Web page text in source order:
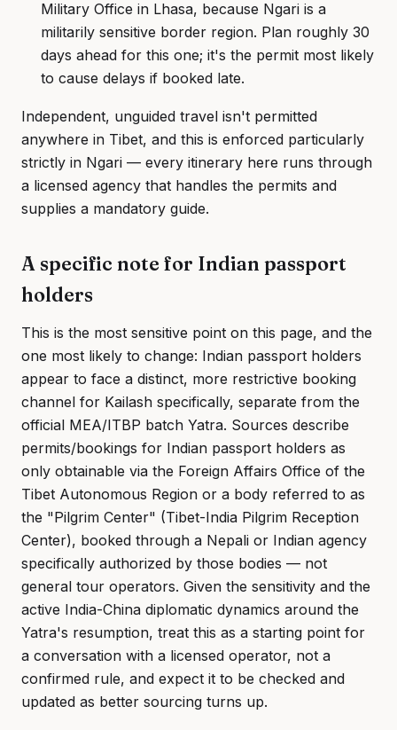
Military Office in Lhasa, because Ngari is a
militarily sensitive border region. Plan roughly 30
days ahead for this one; it's the permit most likely
to cause delays if booked late.
Independent, unguided travel isn't permitted
anywhere in Tibet, and this is enforced particularly
strictly in Ngari — every itinerary here runs through
a licensed agency that handles the permits and
supplies a mandatory guide.
A specific note for Indian passport
holders
This is the most sensitive point on this page, and the
one most likely to change: Indian passport holders
appear to face a distinct, more restrictive booking
channel for Kailash specifically, separate from the
official MEA/ITBP batch Yatra. Sources describe
permits/bookings for Indian passport holders as
only obtainable via the Foreign Affairs Office of the
Tibet Autonomous Region or a body referred to as
the "Pilgrim Center" (Tibet-India Pilgrim Reception
Center), booked through a Nepali or Indian agency
specifically authorized by those bodies — not
general tour operators. Given the sensitivity and the
active India-China diplomatic dynamics around the
Yatra's resumption, treat this as a starting point for
a conversation with a licensed operator, not a
confirmed rule, and expect it to be checked and
updated as better sourcing turns up.